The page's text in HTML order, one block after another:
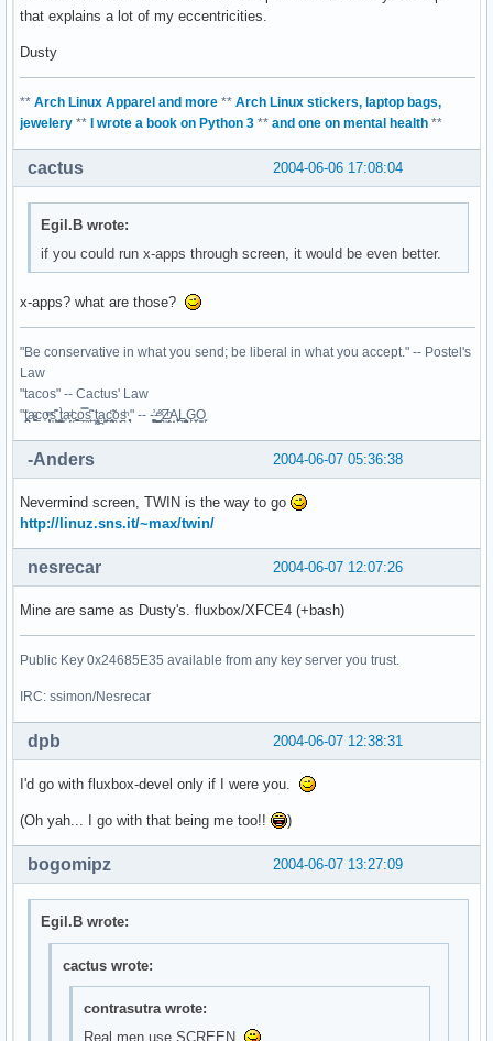
that explains a lot of my eccentricities.
Dusty
** Arch Linux Apparel and more ** Arch Linux stickers, laptop bags,
jewelery ** I wrote a book on Python 3 ** and one on mental health **
2004-06-06 17:08:04
cactus
Egil.B wrote:
if you could run x-apps through screen, it would be even better.
x-apps? what are those?
"Be conservative in what you send; be liberal in what you accept." -- Postel's
Law
"tacos" -- Cactus' Law
"t̥͍͎̪̪͗a̴̻̩͈͚ͨc̠o̩̙͈ͫͅs͙͎̙͊ ͔͇̫̜t͎̳̀a̜̞̗ͩc̗͍͚o̲̯̿s̖̣̤̙͌ ̖̜̈ț̰̫͓ạ̪͖̳c̲͎͕̰̯̃̈o͉ͅs̪ͪ ̜̻̖̜͕" -- -̖͚̫̙̓-̺̠͇ͤ̃ ̜̪̜ͯZ͔̗̭̞ͪA̝͈̙͖̩L͉̠̺͓G̙̞̦͖O̳̗͍
2004-06-07 05:36:38
-Anders
Nevermind screen, TWIN is the way to go
http://linuz.sns.it/~max/twin/
2004-06-07 12:07:26
nesrecar
Mine are same as Dusty's. fluxbox/XFCE4 (+bash)
Public Key 0x24685E35 available from any key server you trust.
IRC: ssimon/Nesrecar
2004-06-07 12:38:31
dpb
I'd go with fluxbox-devel only if I were you.
(Oh yah... I go with that being me too!! )
2004-06-07 13:27:09
bogomipz
Egil.B wrote:
cactus wrote:
contrasutra wrote:
Real men use SCREEN.